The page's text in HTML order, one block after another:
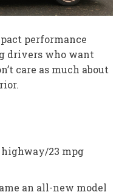
performance
drivers who want
care as much about
23 mpg
an all-new model